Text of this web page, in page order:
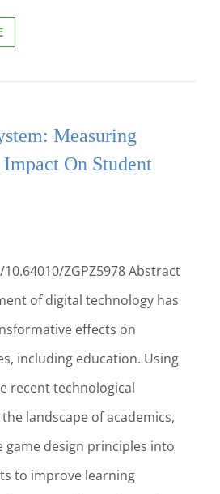
SOFT
SKILLS
DEMAND:
EDUCATION
PREPARE
MARKETPLACE
Measuring
On Student
ZGPZ5978 Abstract
of digital technology has
effects on
including education. Using
recent technological
landscape of academics,
design principles into
to improve learning